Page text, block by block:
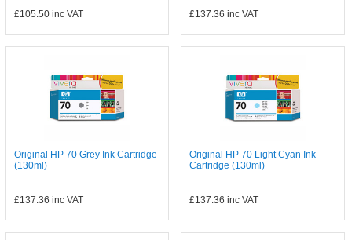
£105.50inc VAT £137.36 inc VAT
Original HP 70 Grey Ink Cartridge
(130ml)
£137.36 inc VAT
Original HP 70 Light Cyan Ink
Cartridge (130ml)
£137.36 inc VAT